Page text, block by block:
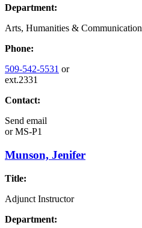
Department:
Arts, Humanities & Communication
Phone:
509-542-5531 or
ext.2331
Contact:
Send email
orMS-P1
Munson, Jenifer
Title:
Adjunct Instructor
Department: